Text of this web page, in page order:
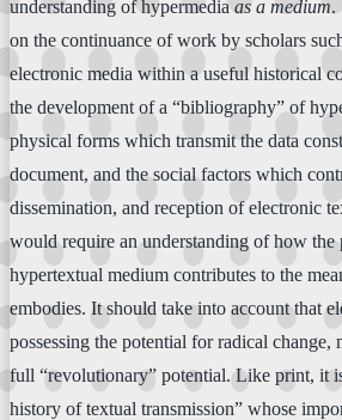
understanding of hypermedia as a medium.
on the continuance of work by scholars
electronic media within a useful historical
the development of a “bibliography” of
physical forms which transmit the data
document, and the social factors which
dissemination, and reception of electronic
would require an understanding of how
hypertextual medium contributes to the
embodies. It should take into account that
possessing the potential for radical change,
full “revolutionary” potential. Like print, it
history of textual transmission” whose